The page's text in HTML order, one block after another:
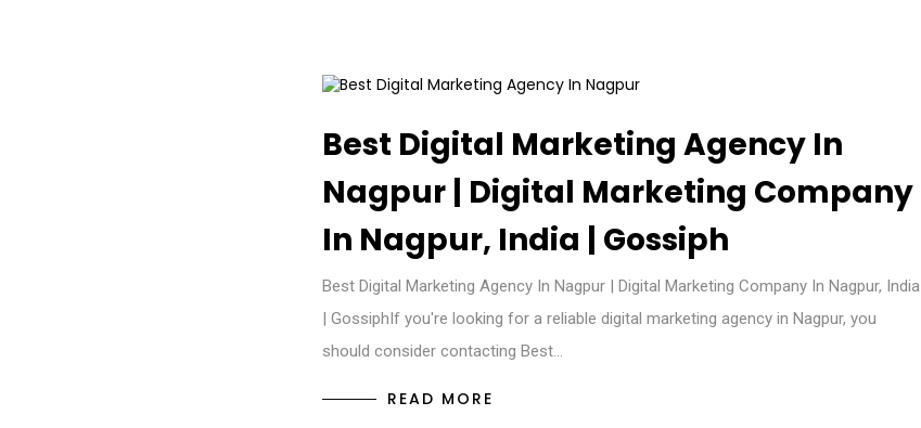
Best Digital Marketing Agency In
Nagpur | Digital Marketing Company
In Nagpur, India | Gossiph
Best Digital Marketing Agency In Nagpur | Digital Marketing Company In Nagpur, India
| GossiphIf you're looking for a reliable digital marketing agency in Nagpur, you
should consider contacting Best…
READ MORE